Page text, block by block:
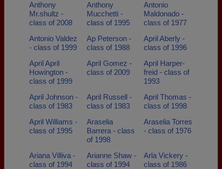
Anthony
Mr.shultz -
class of 2008
Anthony
Mucchetti -
class of 1995
Antonio
Maldonado -
class of 1977
Antonio Valdez
- class of 1999
Ap Peterson -
class of 1988
April Aberly -
class of 1996
April April
Howington -
class of 1999
April Gomez -
class of 2009
April Harper-
freid - class of
1993
April Johnson -
class of 1983
April Russell -
class of 1983
April Thomas -
class of 1998
April Williams -
class of 1995
Araselia
Barrera - class
of 1998
Araselia Torres
- class of 1976
Ariana Villiva -
class of 1994
Arianne Shaw -
class of 1994
Arla Vickery -
class of 1986